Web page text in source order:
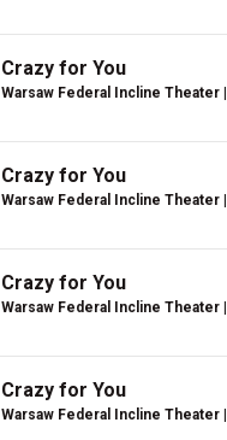
Crazy for You
Warsaw Federal Incline Theater
Crazy for You
Warsaw Federal Incline Theater
Crazy for You
Warsaw Federal Incline Theater
Crazy for You
Warsaw Federal Incline Theater